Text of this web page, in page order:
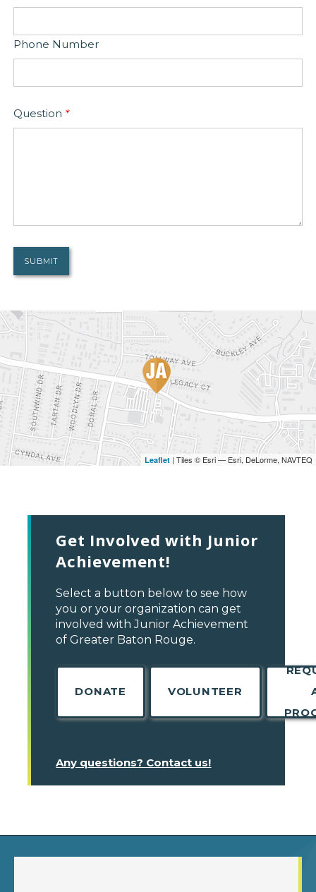
Phone Number
Question *
Leaflet | Tiles © Esri — Esri, DeLorme, NAVTEQ
Get Involved with Junior
Achievement!
Select a button below to see how
you or your organization can get
involved with Junior Achievement
of Greater Baton Rouge.
DONATE VOLUNTEER
Any questions? Contact us!